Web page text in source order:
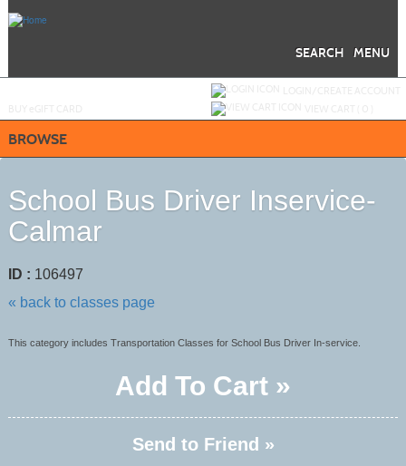
MENU
SEARCH
BROWSE
School Bus Driver Inservice-
Calmar
ID : 106497
« back to classes page
This category includes Transportation Classes for School Bus Driver In-service.
Add To Cart »
Send to Friend »